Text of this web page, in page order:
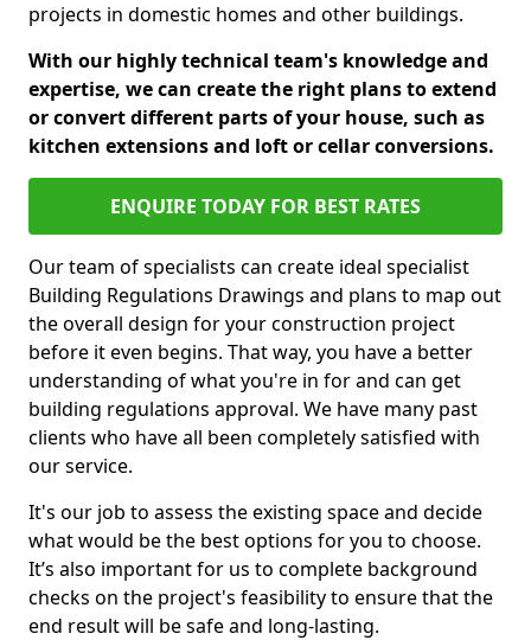
projects in domestic homes and other buildings.
With our highly technical team's knowledge and
expertise, we can create the right plans to extend
or convert different parts of your house, such as
kitchen extensions and loft or cellar conversions.
ENQUIRE TODAY FOR BEST RATES
Our team of specialists can create ideal specialist
Building Regulations Drawings and plans to map out
the overall design for your construction project
before it even begins. That way, you have a better
understanding of what you're in for and can get
building regulations approval. We have many past
clients who have all been completely satisfied with
our service.
It's our job to assess the existing space and decide
what would be the best options for you to choose.
It’s also important for us to complete background
checks on the project's feasibility to ensure that the
end result will be safe and long-lasting.